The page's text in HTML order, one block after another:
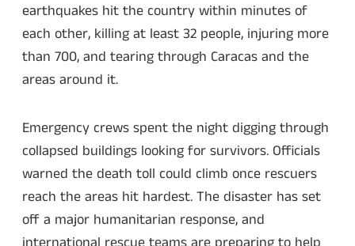
earthquakes hit the country within minutes of
each other, killing at least 32 people, injuring more
than 700, and tearing through Caracas and the
areas around it.
Emergency crews spent the night digging through
collapsed buildings looking for survivors. Officials
warned the death toll could climb once rescuers
reach the areas hit hardest. The disaster has set
off a major humanitarian response, and